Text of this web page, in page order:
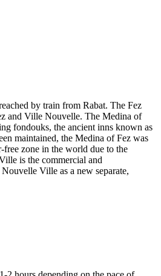
by train from Rabat. The Fez
and Ville Nouvelle. The Medina of
fondouks, the ancient inns known as
maintained, the Medina of Fez was
zone in the world due to the
is the commercial and
Ville as a new separate,